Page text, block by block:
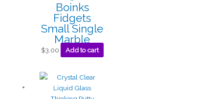
Boinks
Fidgets
Small Single
Marble
$3.00 Add to cart